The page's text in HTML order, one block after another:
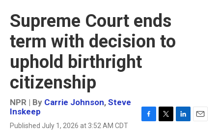
Supreme Court ends
term with decision to
uphold birthright
citizenship
NPR | By Carrie Johnson, Steve
Inskeep
Published July 1, 2026 at 3:52 AM CDT